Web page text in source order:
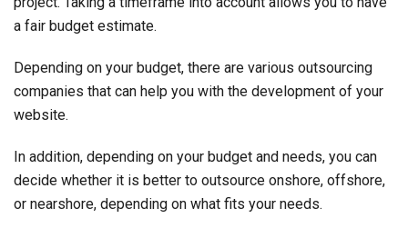
a fair budget estimate.
Depending on your budget, there are various outsourcing
companies that can help you with the development of your
website.
In addition, depending on your budget and needs, you can
decide whether it is better to outsource onshore, offshore,
or nearshore, depending on what fits your needs.